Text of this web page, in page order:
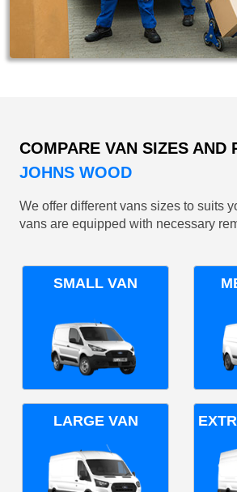
COMPARE VAN SIZES AND
JOHNS WOOD
We offer different vans sizes to suits
vans are equipped with necessary
SMALL VAN
LARGE VAN